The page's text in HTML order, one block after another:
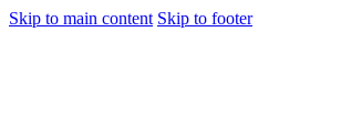
Skip to main content Skip to footer